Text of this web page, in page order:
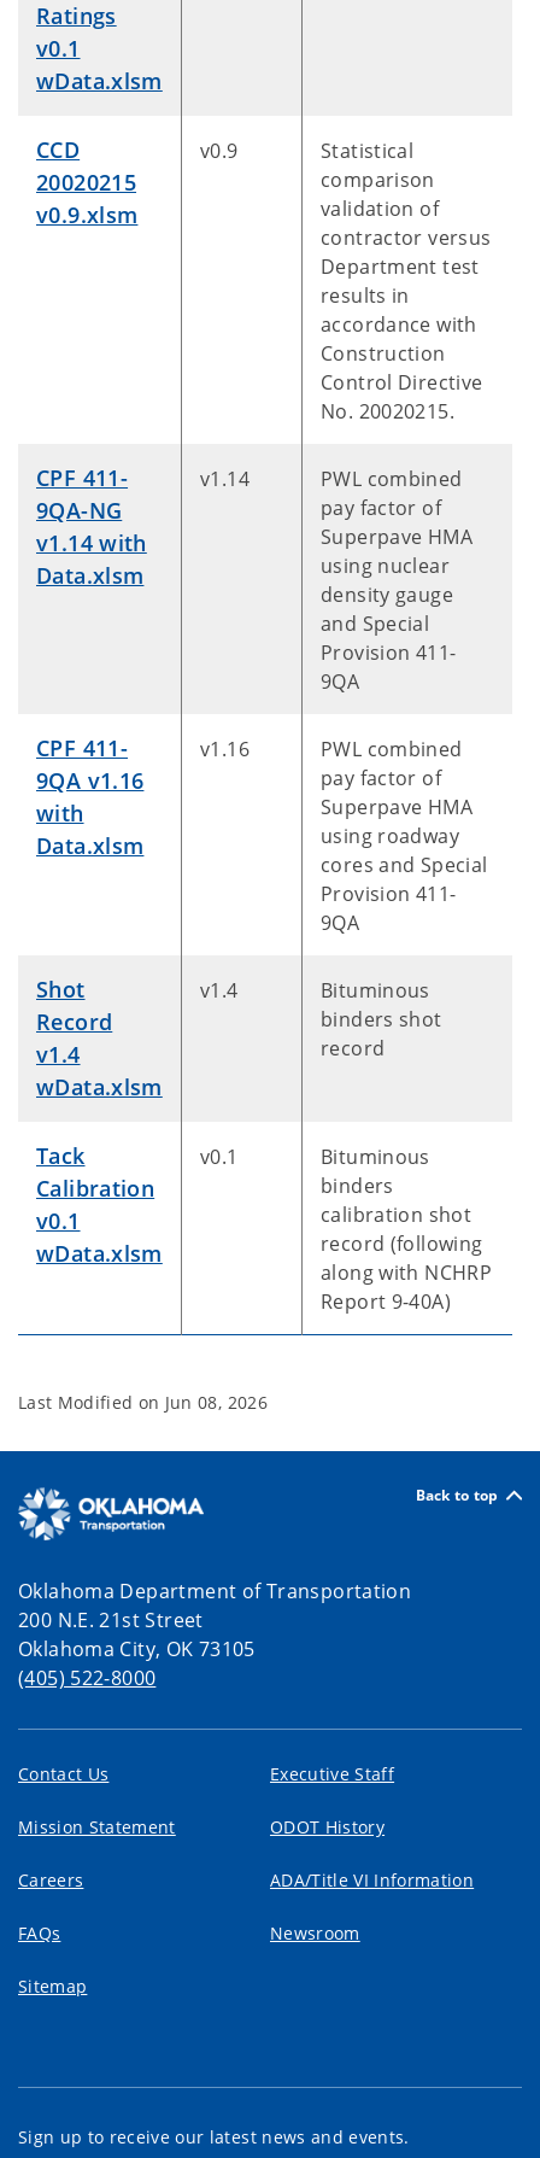
Ratings
v0.1
wData.xlsm
CCD
20020215
v0.9.xlsm
v0.9
Statistical
comparison
validation of
contractor versus
Department test
results in
accordance with
Construction
Control Directive
No. 20020215.
CPF 411-
9QA-NG
v1.14 with
Data.xlsm
v1.14
PWL combined
pay factor of
Superpave HMA
using nuclear
density gauge
and Special
Provision 411-
9QA
CPF 411-
9QA v1.16
with
Data.xlsm
v1.16
PWL combined
pay factor of
Superpave HMA
using roadway
cores and Special
Provision 411-
9QA
Shot
Record
v1.4
wData.xlsm
v1.4
Bituminous
binders shot
record
Tack
Calibration
v0.1
wData.xlsm
v0.1
Bituminous
binders
calibration shot
record (following
along with NCHRP
Report 9-40A)
Last Modified on Jun 08, 2026
Back to top
Oklahoma Department of Transportation
200 N.E. 21st Street
Oklahoma City, OK 73105
(405) 522-8000
Contact Us Executive Staff
Mission Statement ODOT History
Careers ADA/Title VI Information
FAQs Newsroom
Sitemap
Sign up to receive our latest news and events.